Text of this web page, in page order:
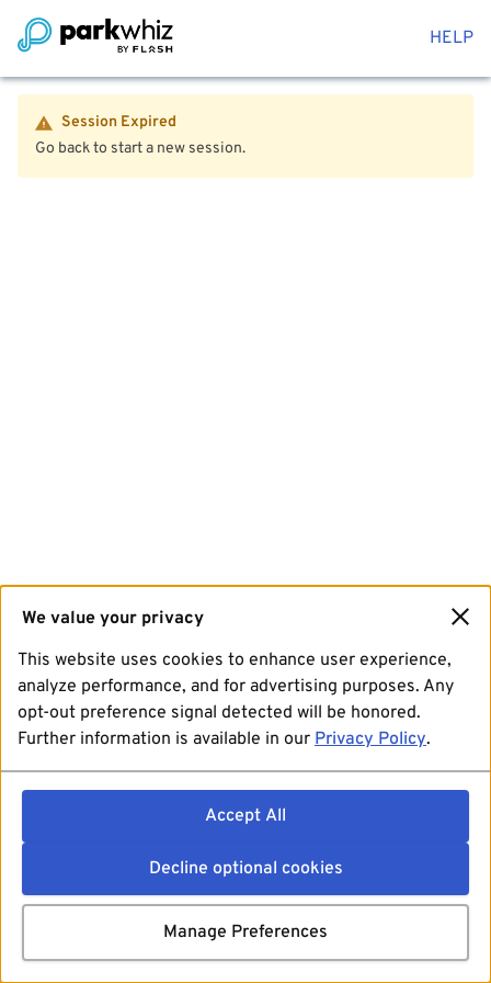
HELP
Session Expired
Go back to start a new session.
We value your privacy
This website uses cookies to enhance user experience,
analyze performance, and for advertising purposes. Any
opt-out preference signal detected will be honored.
Further information is available in our Privacy Policy.
Accept All
Decline optional cookies
Manage Preferences